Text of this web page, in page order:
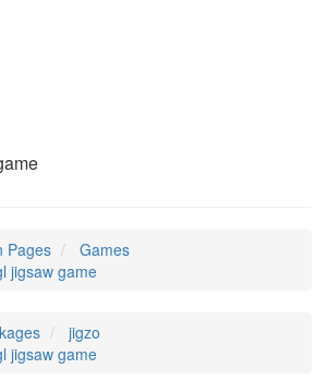
Pages
Games
jigsaw game
jigzo
jigsaw game